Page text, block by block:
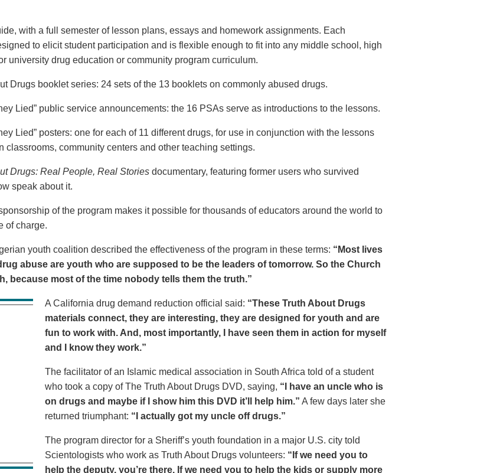
with a full semester of lesson plans, essays and homework assignments. Each
to elicit student participation and is flexible enough to fit into any middle school, high
university drug education or community program curriculum.
Drugs booklet series: 24 sets of the 13 booklets on commonly abused drugs.
Lied” public service announcements: the 16 PSAs serve as introductions to the lessons.
Lied” posters: one for each of 11 different drugs, for use in conjunction with the lessons
classrooms, community centers and other teaching settings.
Drugs: Real People, Real Stories documentary, featuring former users who survived
speak about it.
of the program makes it possible for thousands of educators around the world to
of charge.
youth coalition described the effectiveness of the program in these terms: “Most lives
abuse are youth who are supposed to be the leaders of tomorrow. So the Church
because most of the time nobody tells them the truth.”
A California drug demand reduction official said: “These Truth About Drugs
materials connect, they are interesting, they are designed for youth and are
fun to work with. And, most importantly, I have seen them in action for myself
and I know they work.”
The facilitator of an Islamic medical association in South Africa told of a student
who took a copy of The Truth About Drugs DVD, saying, “I have an uncle who is
on drugs and maybe if I show him this DVD it’ll help him.” A few days later she
returned triumphant: “I actually got my uncle off drugs.”
The program director for a Sheriff’s youth foundation in a major U.S. city told
Scientologists who work as Truth About Drugs volunteers: “If we need you to
help the deputy, you’re there. If we need you to help the kids or supply more